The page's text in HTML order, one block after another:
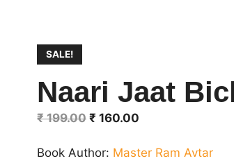
SALE!
Naari Jaat
₹199.00 Original
was:
₹ 160.00
is:
Book Author: Master Ram Avtar